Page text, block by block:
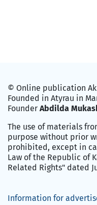
© Online publication
Founded in Atyrau in
Founder Abdilda
The use of materials
purpose without prior
prohibited, except in
Law of the Republic of
Related Rights" dated
Information for